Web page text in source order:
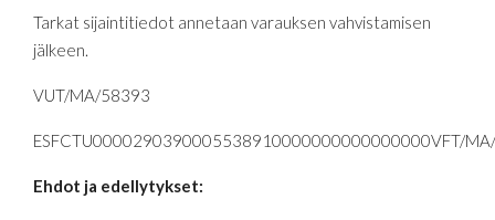
Tarkat sijaintitiedot annetaan varauksen vahvistamisen
jälkeen.
VUT/MA/58393
ESFCTU0000290390005538910000000000000000VFT/
Ehdot ja edellytykset: